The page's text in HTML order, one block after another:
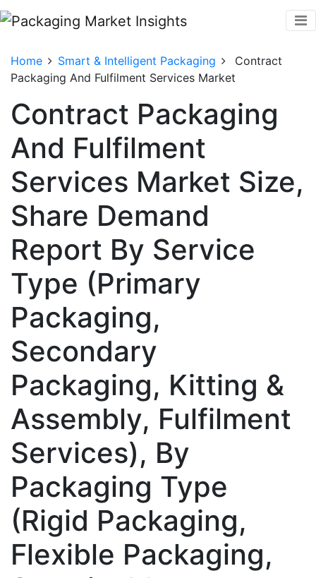
Home Smart & Intelligent Packaging
Contract
Packaging And Fulfilment Services Market
Contract Packaging
And Fulfilment
Services Market Size,
Share Demand
Report By Service
Type (Primary
Packaging,
Secondary
Packaging, Kitting &
Assembly, Fulfilment
Services), By
Packaging Type
(Rigid Packaging,
Flexible Packaging,